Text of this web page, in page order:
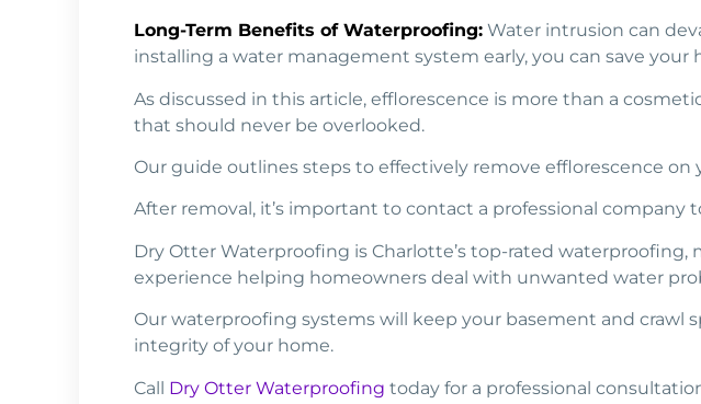
Long-Term Benefits of Waterproofing: Water intrusion can
installing a water management system early, you can save
As discussed in this article, efflorescence is more than a
that should never be overlooked.
Our guide outlines steps to effectively remove efflorescence
After removal, it’s important to contact a professional
Dry Otter Waterproofing is Charlotte’s top-rated
experience helping homeowners deal with unwanted water
Our waterproofing systems will keep your basement and crawl
integrity of your home.
Call Dry Otter Waterproofing today for a professional